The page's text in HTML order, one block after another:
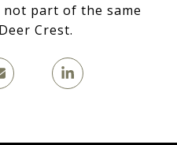
part of the same
Crest.